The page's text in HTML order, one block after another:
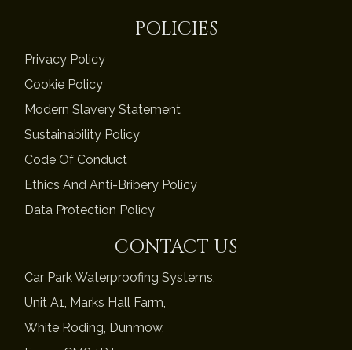
POLICIES
Privacy Policy
Cookie Policy
Modern Slavery Statement
Sustainability Policy
Code Of Conduct
Ethics And Anti-Bribery Policy
Data Protection Policy
CONTACT US
Car Park Waterproofing Systems,
Unit A1, Marks Hall Farm,
White Roding, Dunmow,